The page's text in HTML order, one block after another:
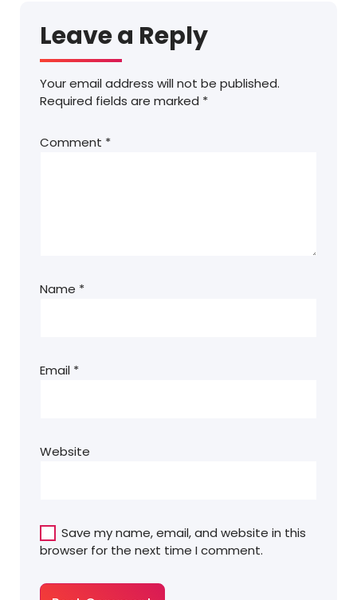
Leave a Reply
Your email address will not be published.
Required fields are marked *
Comment *
Name *
Email *
Website
Save my name, email, and website in this
browser for the next time I comment.